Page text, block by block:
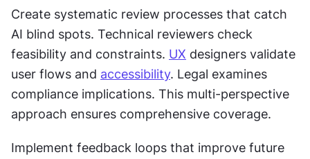
Create systematic review processes that catch
AI blind spots. Technical reviewers check
feasibility and constraints. UX designers validate
user flows and accessibility. Legal examines
compliance implications. This multi-perspective
approach ensures comprehensive coverage.
Implement feedback loops that improve future